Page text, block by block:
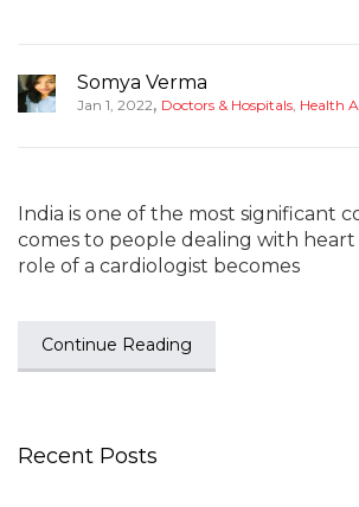
Somya Verma
Jan 1, 2022, Doctors & Hospitals, Health
India is one of the most significant
comes to people dealing with heart
role of a cardiologist becomes
Continue Reading
Recent Posts